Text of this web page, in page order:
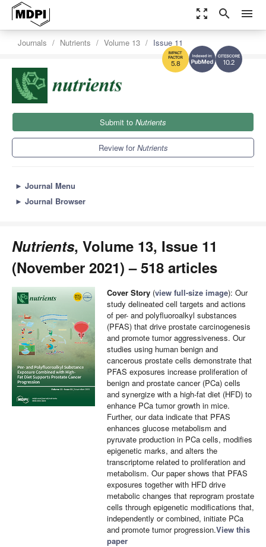
zoom_out_map search menu
10.2
5.8
Journals Nutrients Volume 13 Issue 11
Submit to Nutrients
Review forNutrients
► Journal Menu
► Journal Browser
Nutrients, Volume 13, Issue 11
(November 2021) – 518 articles
Cover Story (view full-size image): Our
study delineated cell targets and actions
of per- and polyfluoroalkyl substances
(PFAS) that drive prostate carcinogenesis
and promote tumor aggressiveness. Our
studies using human benign and
cancerous prostate cells demonstrate that
PFAS exposures increase proliferation of
benign and prostate cancer (PCa) cells
and synergize with a high-fat diet (HFD) to
enhance PCa tumor growth in mice.
Further, our data indicate that PFAS
enhances glucose metabolism and
pyruvate production in PCa cells, modifies
epigenetic marks, and alters the
transcriptome related to proliferation and
metabolism. Our paper shows that PFAS
exposures together with HFD drive
metabolic changes that reprogram prostate
cells through epigenetic modifications that,
independently or combined, initiate PCa
and promote tumor progression.View this
paper